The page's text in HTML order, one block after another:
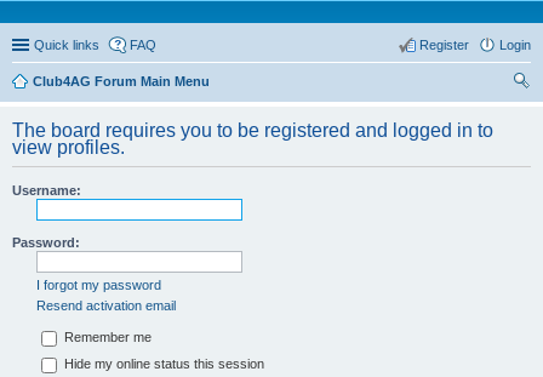
Quick links FAQ Login
Register
Club4AG Forum Main Menu
The board requires you to be registered and logged in to
view profiles.
Username:
Password:
I forgot my password
Resend activation email
Remember me
Hide my online status this session